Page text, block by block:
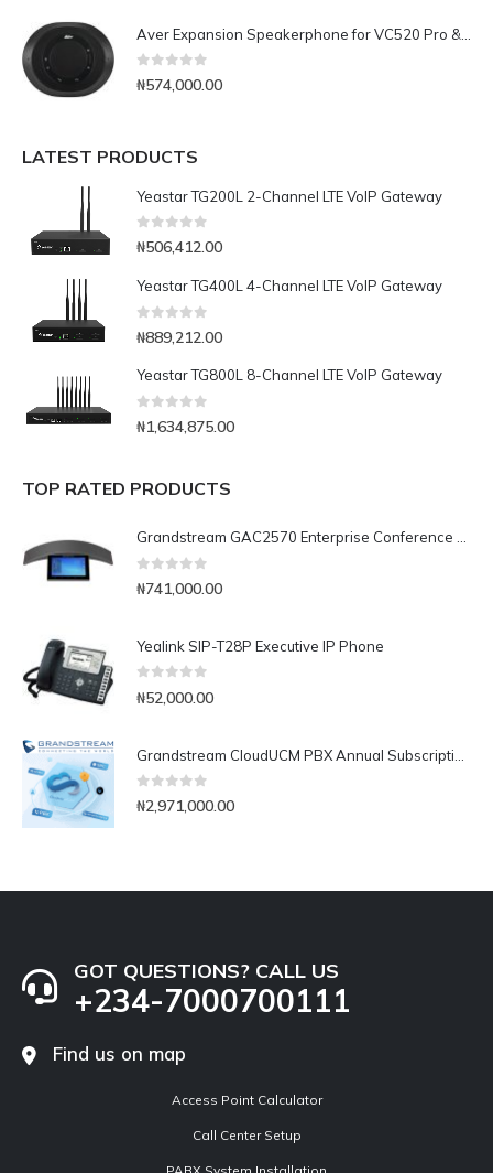
0out of 5
₦574,000.00
LATEST PRODUCTS
Yeastar TG200L 2-Channel LTE VoIP Gateway
0out of 5
₦506,412.00
Yeastar TG400L 4-Channel LTE VoIP Gateway
₦889,212.00
Yeastar TG800L 8-Channel LTE VoIP Gateway
0 out of 5
₦1,634,875.00
TOP RATED PRODUCTS
₦741,000.00
Yealink SIP-T28P Executive IP Phone
₦52,000.00
0out of 5
₦2,971,000.00
GOT QUESTIONS? CALL US
+234-7000700111
Find us on map
Access Point Calculator
Call Center Setup